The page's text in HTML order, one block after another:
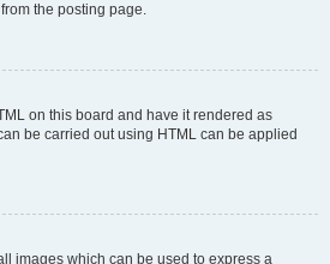
the posting page.
on this board and have it rendered as
be carried out using HTML can be applied
images which can be used to express a